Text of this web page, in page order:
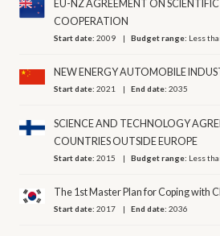
EU-NZ AGREEMENT ON
COOPERATION
Start date:2009 Budget range: Less
NEW ENERGY AUTOMOBILE
Start date:2021 End date:2035
SCIENCE AND TECHNOLOGY
COUNTRIES OUTSIDE EUROPE
Start date:2015 Budget range: Less
The 1st Master Plan for Coping with
Start date:2017 End date:2036